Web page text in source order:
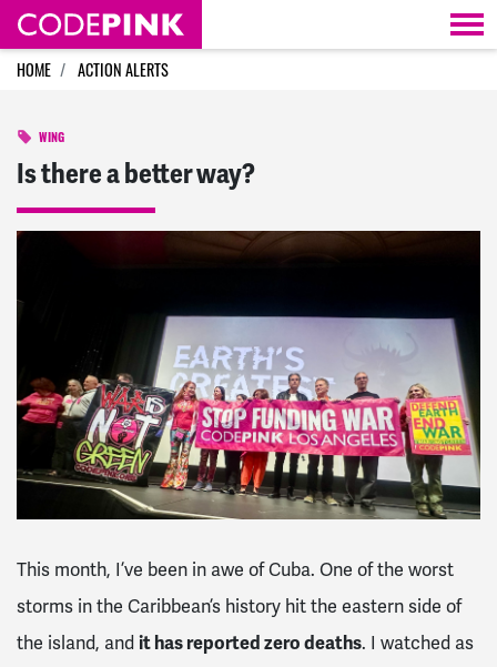
Skip navigation
HOME ACTION ALERTS
WING
Is there a better way?
This month, I’ve been in awe of Cuba. One of the worst
storms in the Caribbean’s history hit the eastern side of
the island, and it has reported zero deaths. I watched as